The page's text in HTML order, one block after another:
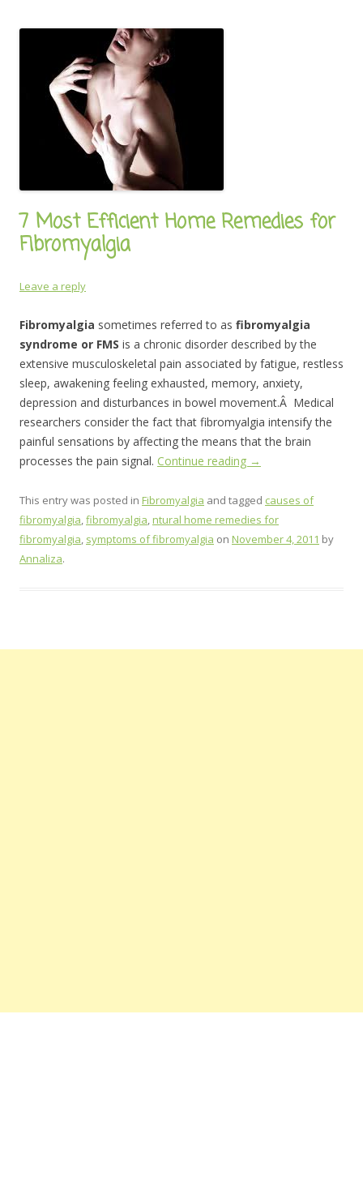
7 Most Efficient Home Remedies for
Fibromyalgia
Leave a reply
Fibromyalgia sometimes referred to as fibromyalgia
syndrome or FMS is a chronic disorder described by the
extensive musculoskeletal pain associated by fatigue, restless
sleep, awakening feeling exhausted, memory, anxiety,
depression and disturbances in bowel movement.Â Medical
researchers consider the fact that fibromyalgia intensify the
painful sensations by affecting the means that the brain
processes the pain signal. Continue reading →
This entry was posted in Fibromyalgia and tagged causes of
fibromyalgia,fibromyalgia,ntural home remedies for
fibromyalgia, symptoms of fibromyalgia on November 4, 2011 by
Annaliza.